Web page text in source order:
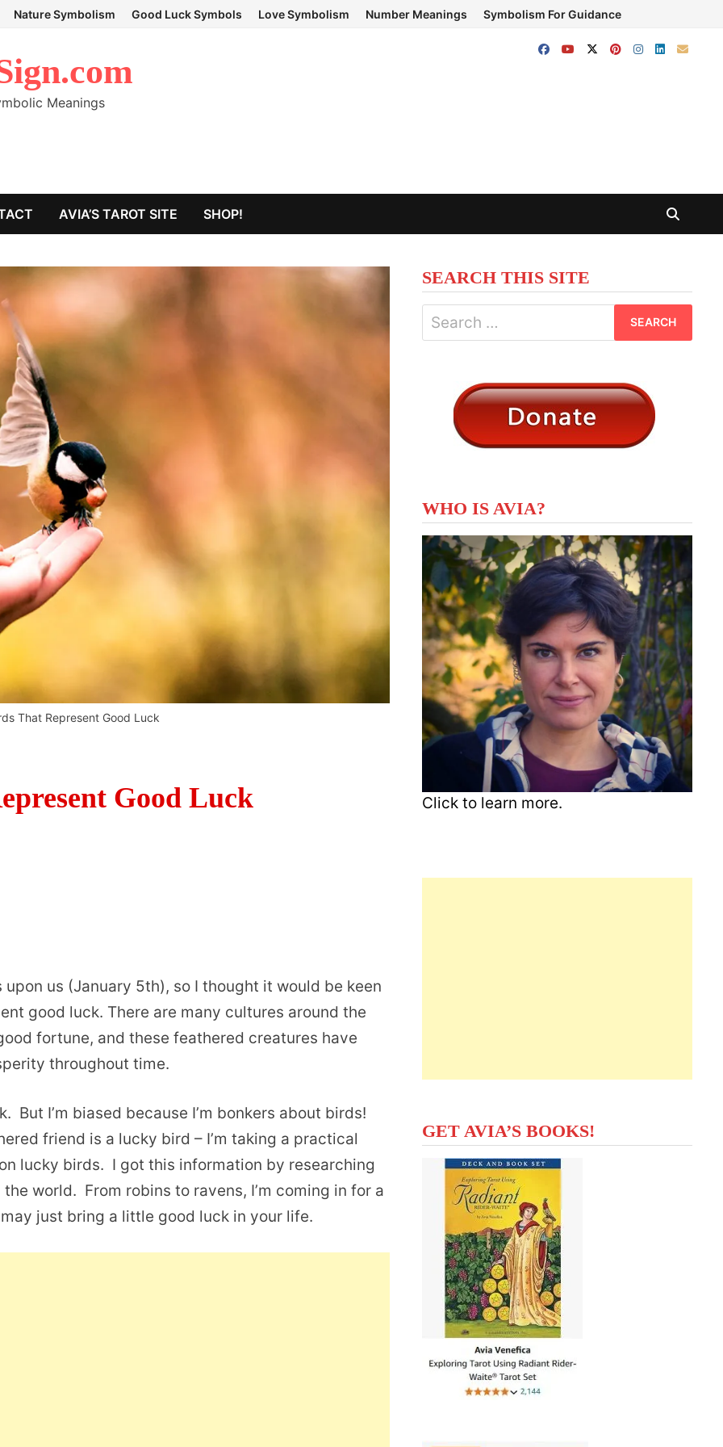
Nature Symbolism Good Luck Symbols Love Symbolism Number Meanings Symbolism For Guidance
Meanings
AVIA’S TAROT SITE SHOP!
That Represent Good Luck
Good Luck
us (January 5th), so I thought it would be keen
good luck. There are many cultures around the
fortune, and these feathered creatures have
throughout time.
I’m biased because I’m bonkers about birds!
friend is a lucky bird – I’m taking a practical
lucky birds. I got this information by researching
world. From robins to ravens, I’m coming in for a
just bring a little good luck in your life.
SEARCH THIS SITE
Search
for:
WHO IS AVIA?
Click to learn more.
GET AVIA’S BOOKS!